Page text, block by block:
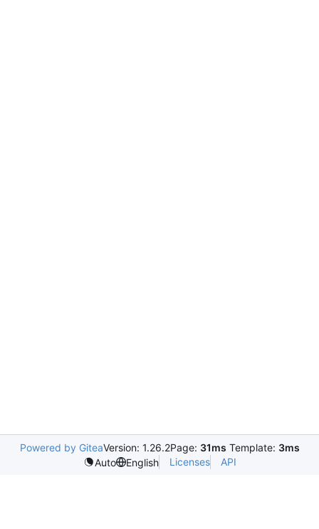
Powered by GiteaVersion: 1.26.2Page: 31ms Template: 3ms
Auto
English Licenses API